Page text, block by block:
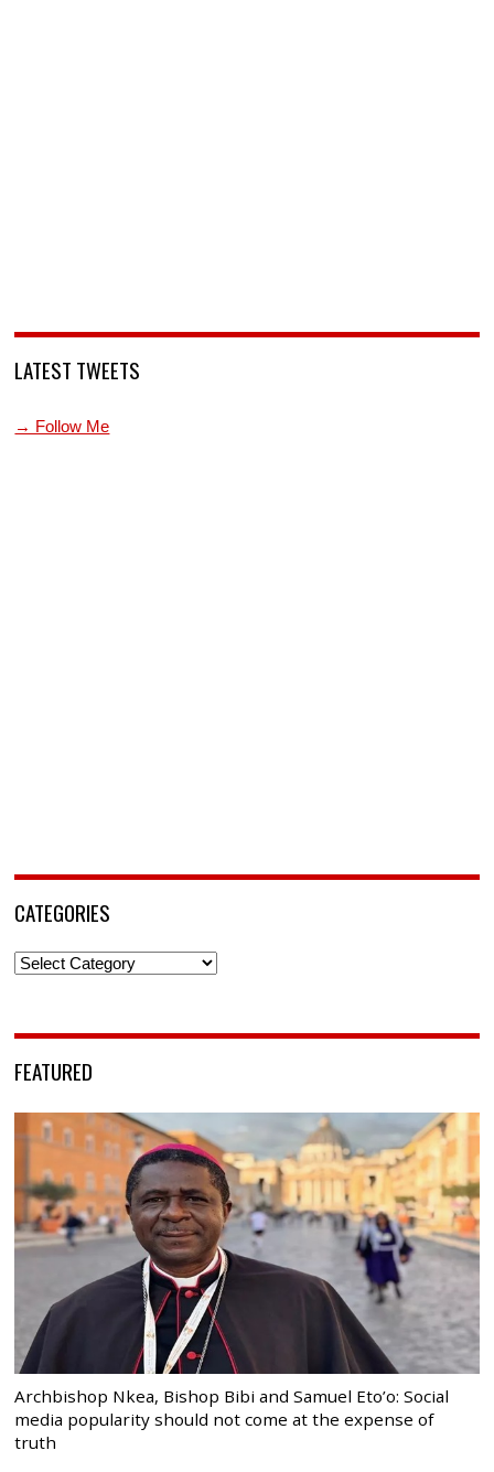
LATEST TWEETS
→ Follow Me
CATEGORIES
Categories
FEATURED
Archbishop Nkea, Bishop Bibi and Samuel Eto’o: Social
media popularity should not come at the expense of
truth